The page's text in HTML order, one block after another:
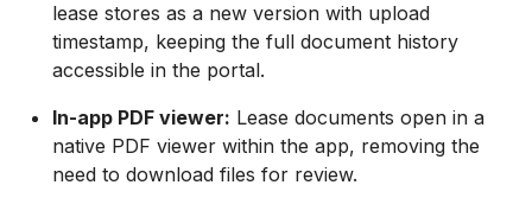
lease stores as a new version with upload
timestamp, keeping the full document history
accessible in the portal.
In-app PDF viewer: Lease documents open in a
native PDF viewer within the app, removing the
need to download files for review.